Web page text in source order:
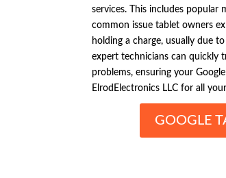
services. This includes popular
common issue tablet owners
holding a charge, usually due
expert technicians can quickly
problems, ensuring your
ElrodElectronics LLC for all
GOOGLE